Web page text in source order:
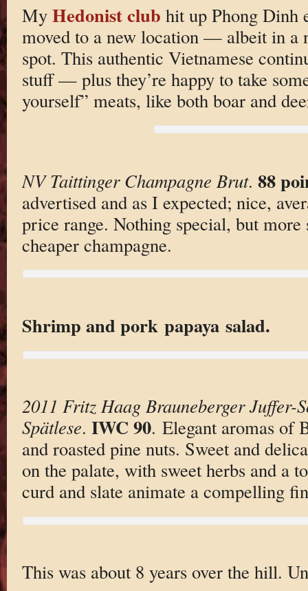
My Hedonist club hit up Phong Dinh
moved to a new location — albeit in a
spot. This authentic Vietnamese
stuff — plus they’re happy to take
yourself” meats, like both boar and
NV Taittinger Champagne Brut. 88
advertised and as I expected; nice,
price range. Nothing special, but
cheaper champagne.
Shrimp and pork papaya salad.
2011 Fritz Haag Brauneberger Juffer-
Spätlese. IWC 90. Elegant aromas of
and roasted pine nuts. Sweet and
on the palate, with sweet herbs and a
curd and slate animate a compelling
This was about 8 years over the hill.